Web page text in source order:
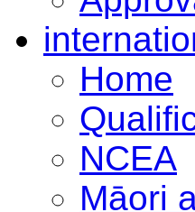
Home
NCEA
Māori